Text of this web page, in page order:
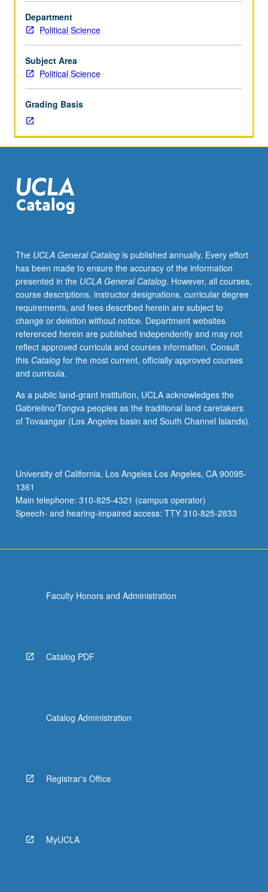
in
South
Asian
politics.
S/U
letter
grading.
Department
Political Science
Subject Area
Political Science
Grading Basis
The UCLA General Catalogis published annually. Every effort
has been made to ensure the accuracy of the information
presented in the UCLA General Catalog. However, all courses,
course descriptions, instructor designations, curricular degree
requirements, and fees described herein are subject to
change or deletion without notice. Department websites
referenced herein are published independently and may not
reflect approved curricula and courses information. Consult
this Catalogfor the most current, officially approved courses
and curricula.
As a public land-grant institution, UCLA acknowledges the
Gabrielino/Tongva peoples as the traditional land caretakers
of Tovaangar (Los Angeles basin and South Channel Islands).
University of California, Los Angeles Los Angeles, CA 90095-
1361
Main telephone: 310-825-4321 (campus operator)
Speech- and hearing-impaired access: TTY 310-825-2833
Faculty Honors and Administration
Catalog PDF
Catalog Administration
Registrar's Office
MyUCLA